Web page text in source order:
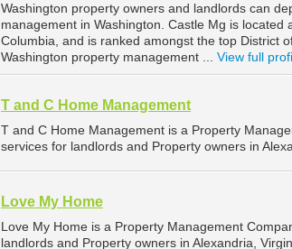
Washington property owners and landlords can
management in Washington. Castle Mg is
Columbia, and is ranked amongst the top District
Washington property management ... View full
T and C Home Management
T and C Home Management is a Property
services for landlords and Property owners in
Love My Home
Love My Home is a Property Management
landlords and Property owners in Alexandria,